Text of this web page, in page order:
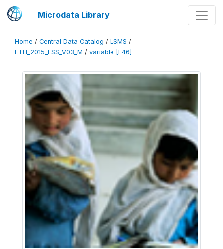
Microdata Library
Home / Central Data Catalog / LSMS /
ETH_2015_ESS_V03_M / variable [F46]